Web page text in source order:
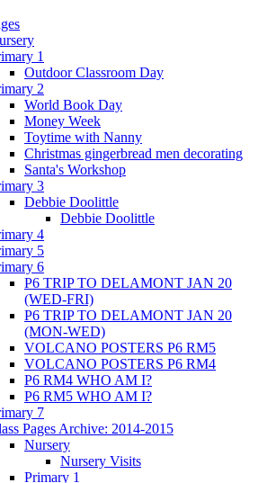
1
Outdoor Classroom Day
2
World Book Day
Money Week
Toytime with Nanny
Christmas gingerbread men decorating
Santa's Workshop
3
Debbie Doolittle
Debbie Doolittle
4
5
6
P6 TRIP TO DELAMONT JAN 20
(WED-FRI)
P6 TRIP TO DELAMONT JAN 20
(MON-WED)
VOLCANO POSTERS P6 RM5
VOLCANO POSTERS P6 RM4
P6 RM4 WHO AM I?
P6 RM5 WHO AM I?
7
Pages Archive: 2014-2015
Nursery
Nursery Visits
Primary 1